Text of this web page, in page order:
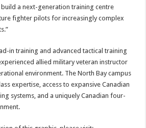
a next-generation training centre
fighter pilots for increasingly complex
in training and advanced tactical training
allied military veteran instructor
environment. The North Bay campus
expertise, access to expansive Canadian
systems, and a uniquely Canadian four-